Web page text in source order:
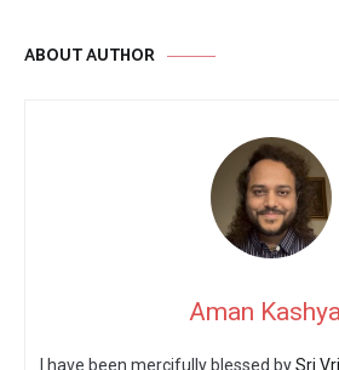
ABOUT AUTHOR
Aman
I have been mercifully blessed bySri